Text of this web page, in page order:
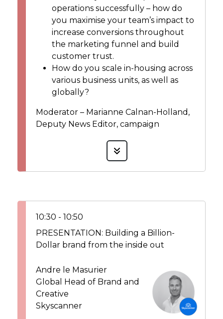
operations successfully – how do
you maximise your team’s impact to
increase conversions throughout
the marketing funnel and build
customer trust.
How do you scale in-housing across
various business units, as well as
globally?
Moderator – Marianne Calnan-Holland,
Deputy News Editor, campaign
10:30 - 10:50
PRESENTATION: Building a Billion-
Dollar brand from the inside out
Andre le Masurier
Global Head of Brand and
Creative
Skyscanner